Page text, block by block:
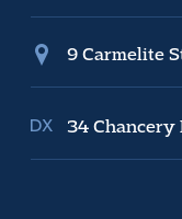
9 Carmelite
34 Chancery